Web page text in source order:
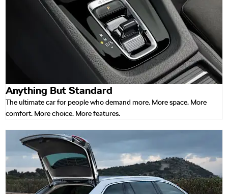
Anything But Standard
The ultimate car for people who demand more. More space. More
comfort. More choice. More features.